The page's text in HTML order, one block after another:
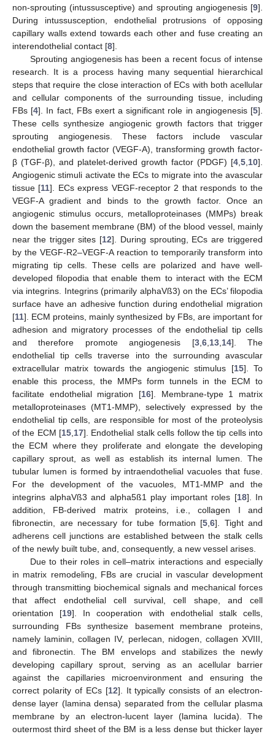
non-sprouting (intussusceptive) and sprouting angiogenesis [9].
During intussusception, endothelial protrusions of opposing
capillary walls extend towards each other and fuse creating an
interendothelial contact [8].
Sprouting angiogenesis has been a recent focus of intense
research. It is a process having many sequential hierarchical
steps that require the close interaction of ECs with both acellular
and cellular components of the surrounding tissue, including
FBs [4]. In fact, FBs exert a significant role in angiogenesis [5].
These cells synthesize angiogenic growth factors that trigger
sprouting angiogenesis. These factors include vascular
endothelial growth factor (VEGF-A), transforming growth factor-
β (TGF-β), and platelet-derived growth factor (PDGF) [4 5 10].
Angiogenic stimuli activate the ECs to migrate into the avascular
tissue [11]. ECs express VEGF-receptor 2 that responds to the
VEGF-A gradient and binds to the growth factor. Once an
angiogenic stimulus occurs, metalloproteinases (MMPs) break
down the basement membrane (BM) of the blood vessel, mainly
near the trigger sites [12]. During sprouting, ECs are triggered
by the VEGF-R2–VEGF-A reaction to temporarily transform into
migrating tip cells. These cells are polarized and have well-
developed filopodia that enable them to interact with the ECM
via integrins. Integrins (primarily alphaVß3) on the ECs’ filopodia
surface have an adhesive function during endothelial migration
[11]. ECM proteins, mainly synthesized by FBs, are important for
adhesion and migratory processes of the endothelial tip cells
and therefore promote angiogenesis [3, 6, 13, 14]. The
endothelial tip cells traverse into the surrounding avascular
extracellular matrix towards the angiogenic stimulus [15]. To
enable this process, the MMPs form tunnels in the ECM to
facilitate endothelial migration [16]. Membrane-type 1 matrix
metalloproteinases (MT1-MMP), selectively expressed by the
endothelial tip cells, are responsible for most of the proteolysis
of the ECM [15 17]. Endothelial stalk cells follow the tip cells into
the ECM where they proliferate and elongate the developing
capillary sprout, as well as establish its internal lumen. The
tubular lumen is formed by intraendothelial vacuoles that fuse.
For the development of the vacuoles, MT1-MMP and the
integrins alphaVß3 and alpha5ß1 play important roles [18]. In
addition, FB-derived matrix proteins, i.e., collagen I and
fibronectin, are necessary for tube formation [5 6]. Tight and
adherens cell junctions are established between the stalk cells
of the newly built tube, and, consequently, a new vessel arises.
Due to their roles in cell–matrix interactions and especially
in matrix remodeling, FBs are crucial in vascular development
through transmitting biochemical signals and mechanical forces
that affect endothelial cell survival, cell shape, and cell
orientation [19]. In cooperation with endothelial stalk cells,
surrounding FBs synthesize basement membrane proteins,
namely laminin, collagen IV, perlecan, nidogen, collagen XVIII,
and fibronectin. The BM envelops and stabilizes the newly
developing capillary sprout, serving as an acellular barrier
against the capillaries microenvironment and ensuring the
correct polarity of ECs [12]. It typically consists of an electron-
dense layer (lamina densa) separated from the cellular plasma
membrane by an electron-lucent layer (lamina lucida). The
outermost third sheet of the BM is a less dense but thicker layer